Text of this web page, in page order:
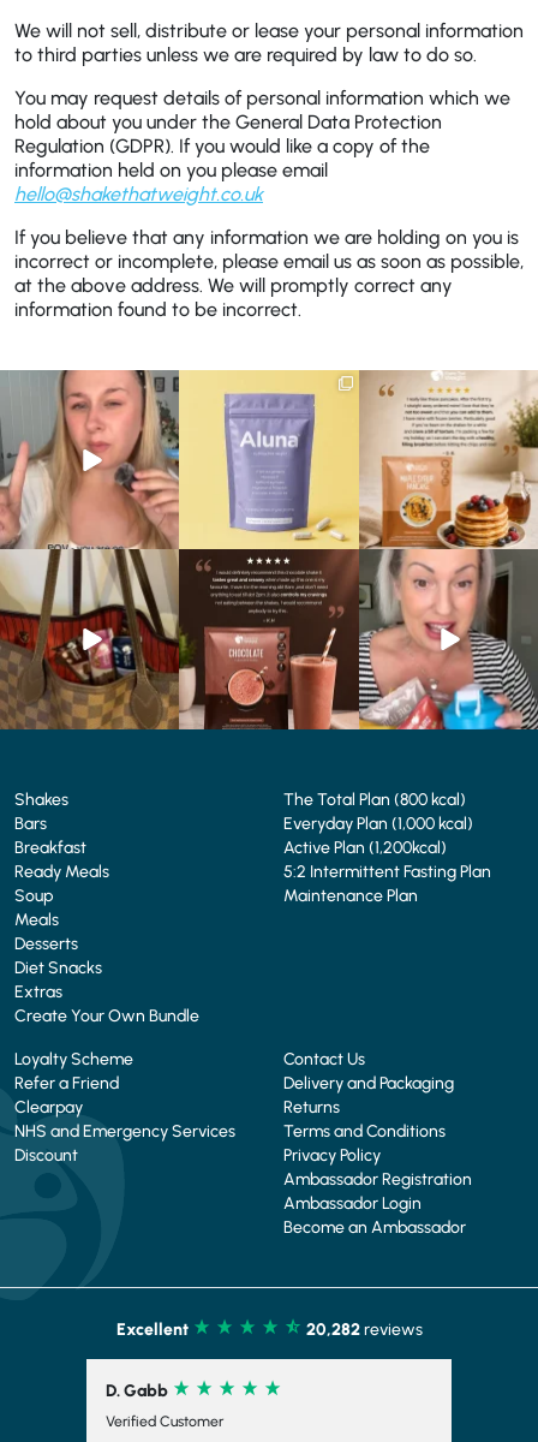
We will not sell, distribute or lease your personal information
to third parties unless we are required by law to do so.
You may request details of personal information which we
hold about you under the General Data Protection
Regulation (GDPR). If you would like a copy of the
information held on you please email
hello@shakethatweight.co.uk
If you believe that any information we are holding on you is
incorrect or incomplete, please email us as soon as possible,
at the above address. We will promptly correct any
information found to be incorrect.
Struggling to eat whilst
taking GLP-1?
We’ve...
0 0
We are SO excited to
introduce you to…Aluna ✨
...
🥞 Some breakfasts are
worth reordering...
...
0 0
At Shake That Weight,
we’ve created diet plans
to
...
4 0
🍫 Chocolate lovers… this
one’s for you. 🤎
...
2
Whether you’re craving a
creamy shake for
1 0
Shakes
Bars
Breakfast
Ready Meals
Soup
Meals
Desserts
Diet Snacks
Extras
Create Your Own Bundle
The Total Plan (800 kcal)
Everyday Plan (1,000 kcal)
Active Plan (1,200kcal)
5:2 Intermittent Fasting Plan
Maintenance Plan
Loyalty Scheme
Refer a Friend
Clearpay
NHS and Emergency Services
Discount
Contact Us
Delivery and Packaging
Returns
Terms and Conditions
Privacy Policy
Ambassador Registration
Ambassador Login
Become an Ambassador
Excellent 20,282reviews
R. Corrick
Verified Customer